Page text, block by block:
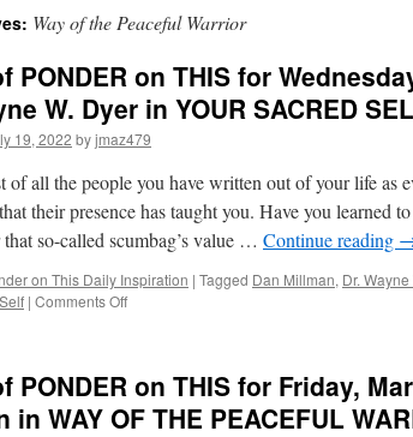
Way of the Peaceful Warrior
PONDER on THIS for
W. Dyer in YOUR SACRED
19, 2022 byjmaz479
of all the people you have written out of your life as
their presence has taught you. Have you learned
so-called scumbag’s value … Continue reading
on This Daily Inspiration | Tagged Dan Millman, Dr. Wayne
| Comments Offon
on
THIS
for
PONDER on THIS for Friday,
in WAY OF THE PEACEFUL